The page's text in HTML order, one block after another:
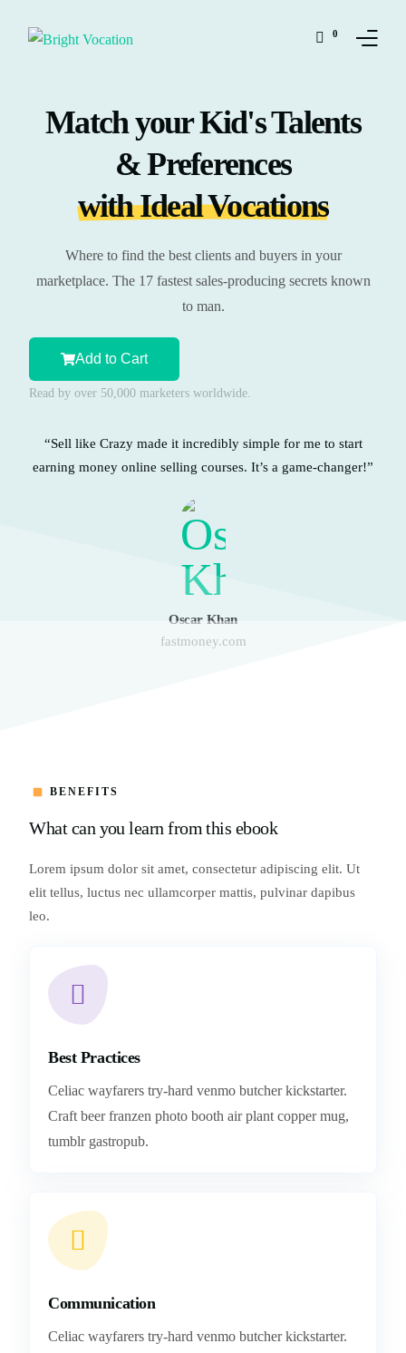
0
Match your Kid's Talents
& Preferences
with Ideal Vocations
Where to find the best clients and buyers in your
marketplace. The 17 fastest sales-producing secrets known
to man.
Add to Cart
Read by over 50,000 marketers worldwide.
“Sell like Crazy made it incredibly simple for me to start
earning money online selling courses. It’s a game-changer!”
Oscar Khan
fastmoney.com
BENEFITS
What can you learn from this ebook
Lorem ipsum dolor sit amet, consectetur adipiscing elit. Ut
elit tellus, luctus nec ullamcorper mattis, pulvinar dapibus
leo.
Best Practices
Celiac wayfarers try-hard venmo butcher kickstarter.
Craft beer franzen photo booth air plant copper mug,
tumblr gastropub.
Communication
Celiac wayfarers try-hard venmo butcher kickstarter.
Solutions
Ressources
My Personality
Our Team